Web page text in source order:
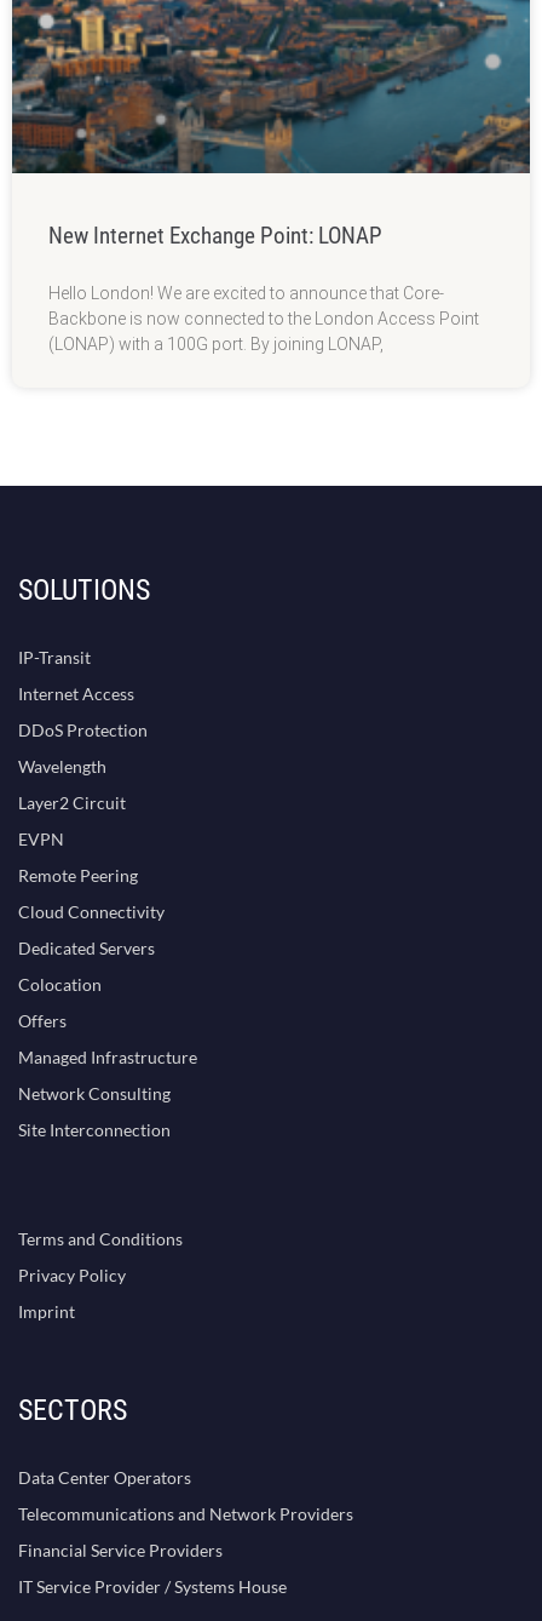
New Internet Exchange Point: LONAP
Hello London! We are excited to announce that Core-
Backbone is now connected to the London Access Point
(LONAP) with a 100G port. By joining LONAP,
SOLUTIONS
IP-Transit
Internet Access
DDoS Protection
Wavelength
Layer2 Circuit
EVPN
Remote Peering
Cloud Connectivity
Dedicated Servers
Colocation
Offers
Managed Infrastructure
Network Consulting
Site Interconnection
Terms and Conditions
Privacy Policy
Imprint
SECTORS
Data Center Operators
Telecommunications and Network Providers
Financial Service Providers
IT Service Provider / Systems House